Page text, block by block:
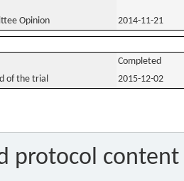
Opinion 2014-11-21
Completed
of the trial 2015-12-02
protocol